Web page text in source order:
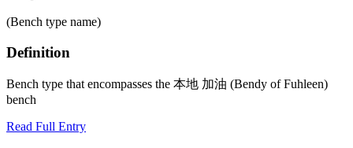
(Bench type name)
Definition
Bench type that encompasses the 本地 加油 (Bendy of Fuhleen)
bench
Read Full Entry